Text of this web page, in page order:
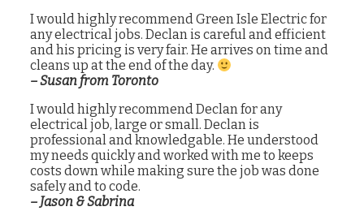
I would highly recommend Green Isle Electric for
any electrical jobs. Declan is careful and efficient
and his pricing is very fair. He arrives on time and
cleans up at the end of the day.
– Susan from Toronto
I would highly recommend Declan for any
electrical job, large or small. Declan is
professional and knowledgable. He understood
my needs quickly and worked with me to keeps
costs down while making sure the job was done
safely and to code.
– Jason & Sabrina